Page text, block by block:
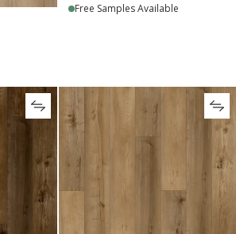
Free Samples Available